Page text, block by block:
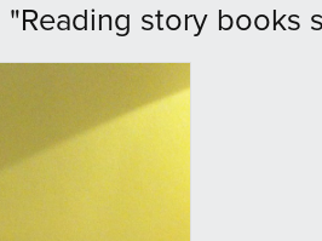
"Reading story books